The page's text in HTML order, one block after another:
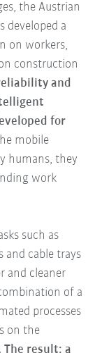
the Austrian
developed a
on workers,
construction
and
for
mobile
humans, they
work
such as
and cable trays
and cleaner
of a
processes
on the
The result: a